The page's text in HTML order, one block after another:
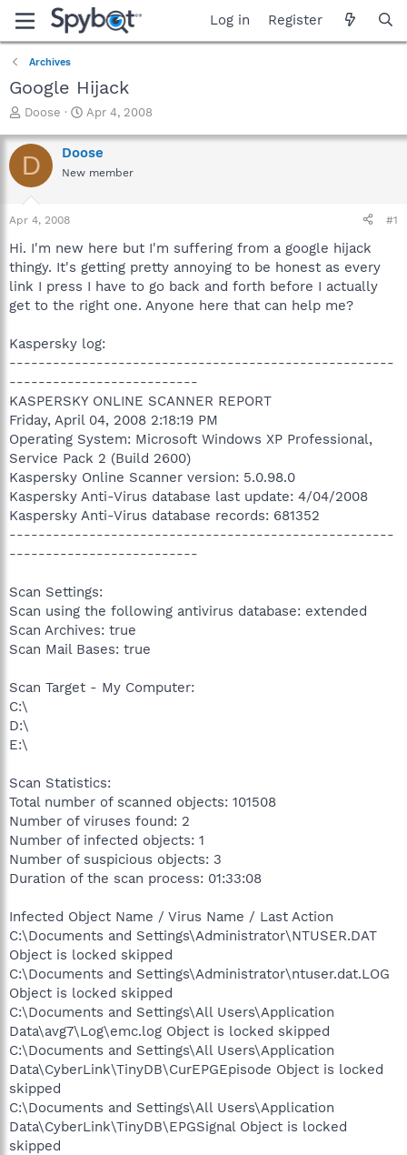
Log in Register
Archives
Google Hijack
T
r
e
a
t
r
t
e
r
Doose
S
a
r
e
Apr 4, 2008
D Doose
New member
Apr 4, 2008 #1
Hi. I'm new here but I'm suffering from a google hijack
thingy. It's getting pretty annoying to be honest as every
link I press I have to go back and forth before I actually
get to the right one. Anyone here that can help me?
Kaspersky log:
-----------------------------------------------------
--------------------------
KASPERSKY ONLINE SCANNER REPORT
Friday, April 04, 2008 2:18:19 PM
Operating System: Microsoft Windows XP Professional,
Service Pack 2 (Build 2600)
Kaspersky Online Scanner version: 5.0.98.0
Kaspersky Anti-Virus database last update: 4/04/2008
Kaspersky Anti-Virus database records: 681352
-----------------------------------------------------
--------------------------
Scan Settings:
Scan using the following antivirus database: extended
Scan Archives: true
Scan Mail Bases: true
Scan Target - My Computer:
C:\
D:\
E:\
Scan Statistics:
Total number of scanned objects: 101508
Number of viruses found: 2
Number of infected objects: 1
Number of suspicious objects: 3
Duration of the scan process: 01:33:08
Infected Object Name / Virus Name / Last Action
C:\Documents and Settings\Administrator\NTUSER.DAT
Object is locked skipped
C:\Documents and Settings\Administrator\ntuser.dat.LOG
Object is locked skipped
C:\Documents and Settings\All Users\Application
Data\avg7\Log\emc.log Object is locked skipped
C:\Documents and Settings\All Users\Application
Data\CyberLink\TinyDB\CurEPGEpisode Object is locked
skipped
C:\Documents and Settings\All Users\Application
Data\CyberLink\TinyDB\EPGSignal Object is locked
skipped